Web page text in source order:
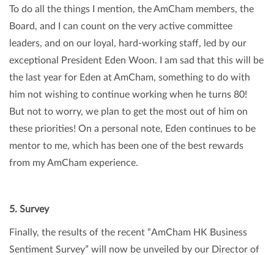
To do all the things I mention, the AmCham members, the
Board, and I can count on the very active committee
leaders, and on our loyal, hard-working staff, led by our
exceptional President Eden Woon. I am sad that this will be
the last year for Eden at AmCham, something to do with
him not wishing to continue working when he turns 80!
But not to worry, we plan to get the most out of him on
these priorities! On a personal note, Eden continues to be
mentor to me, which has been one of the best rewards
from my AmCham experience.
5. Survey
Finally, the results of the recent “AmCham HK Business
Sentiment Survey” will now be unveiled by our Director of